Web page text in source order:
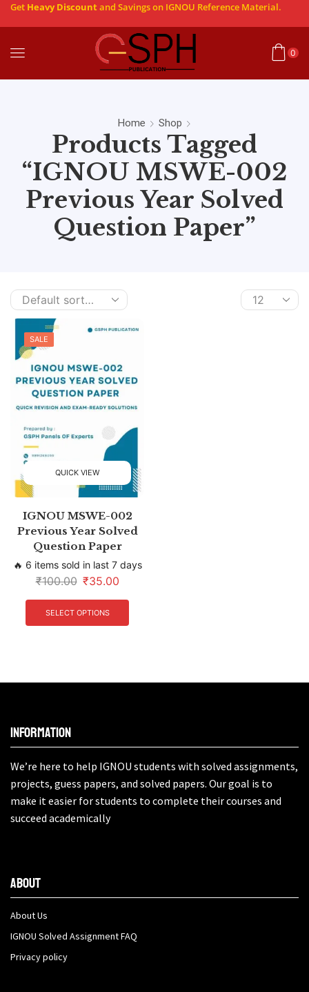
Get Heavy Discountand Savings on IGNOU Reference Material.
0
Home Shop
Products Tagged
“IGNOU MSWE-002
Previous Year Solved
Question Paper”
SALE
QUICK VIEW
IGNOU MSWE-002
Previous Year Solved
Question Paper
🔥 6 items sold in last 7 days
₹100.00 ₹35.00
SELECT OPTIONS
Information
We’re here to help IGNOU students with solved assignments,
projects, guess papers, and solved papers. Our goal is to
make it easier for students to complete their courses and
succeed academically
About
About Us
IGNOU Solved Assignment FAQ
Privacy policy